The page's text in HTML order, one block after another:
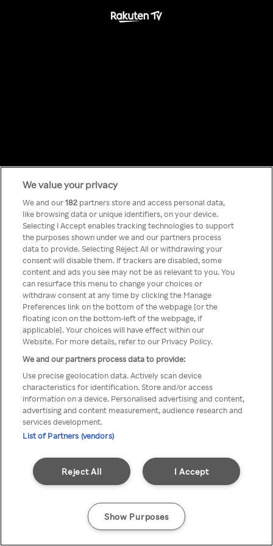
Something has
gone wrong!
Du kan ikke få tilgang til Rakuten
TV via anonym VPN / Proxy
We value your privacy
We and our182 partners store and access personal data,
like browsing data or unique identifiers, on your device.
Selecting I Accept enables tracking technologies to support
the purposes shown under we and our partners process
data to provide. Selecting Reject All or withdrawing your
consent will disable them. If trackers are disabled, some
content and ads you see may not be as relevant to you. You
can resurface this menu to change your choices or
withdraw consent at any time by clicking the Manage
Preferences link on the bottom of the webpage [or the
floating icon on the bottom-left of the webpage, if
applicable]. Your choices will have effect within our
Website. For more details, refer to our Privacy Policy.
We and our partners process data to provide:
Use precise geolocation data. Actively scan device
characteristics for identification. Store and/or access
information on a device. Personalised advertising and content,
advertising and content measurement, audience research and
services development.
List of Partners (vendors)
I Accept
Reject All
Show Purposes